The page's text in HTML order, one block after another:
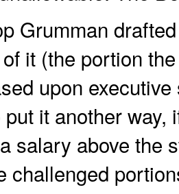
Grumman
it (the portion
upon
put it another
salary above the
challenged